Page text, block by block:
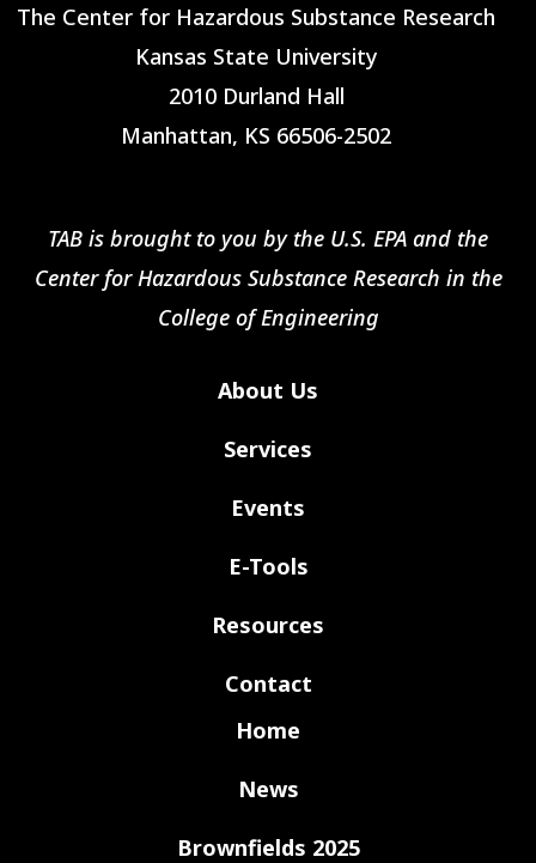
The Center for Hazardous Substance Research
Kansas State University
2010 Durland Hall
Manhattan, KS 66506-2502
TAB is brought to you by the U.S. EPA and the
Center for Hazardous Substance Research in the
College of Engineering
About Us
Services
Events
E-Tools
Resources
Contact
Home
News
Brownfields 2025